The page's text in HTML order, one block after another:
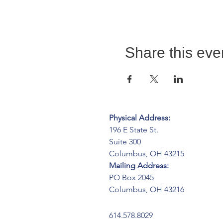
Share this
Physical Address:
196 E State St.
Suite 300
Columbus, OH 43215
Mailing Address:
PO Box 2045
Columbus, OH 43216
614.578.8029